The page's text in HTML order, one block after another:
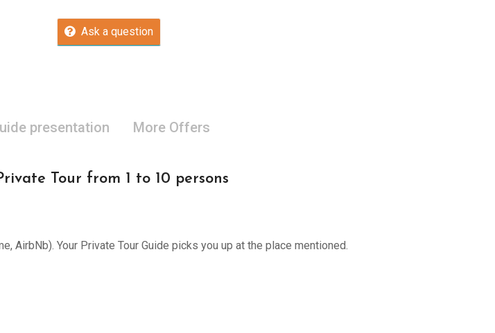
Ask a question
presentation More Offers
Tour from 1 to 10 persons
Your Private Tour Guide picks you up at the place mentioned.